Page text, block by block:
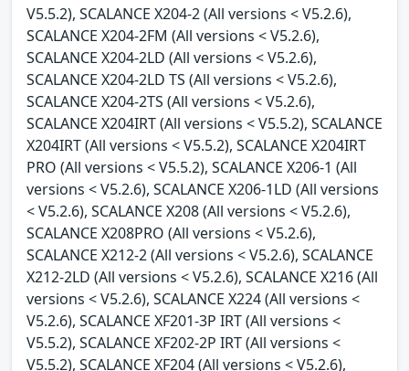
V5.5.2), SCALANCE X204-2 (All versions < V5.2.6),
SCALANCE X204-2FM (All versions < V5.2.6),
SCALANCE X204-2LD (All versions < V5.2.6),
SCALANCE X204-2LD TS (All versions < V5.2.6),
SCALANCE X204-2TS (All versions < V5.2.6),
SCALANCE X204IRT (All versions < V5.5.2), SCALANCE
X204IRT (All versions < V5.5.2), SCALANCE X204IRT
PRO (All versions < V5.5.2), SCALANCE X206-1 (All
versions < V5.2.6), SCALANCE X206-1LD (All versions
< V5.2.6), SCALANCE X208 (All versions < V5.2.6),
SCALANCE X208PRO (All versions < V5.2.6),
SCALANCE X212-2 (All versions < V5.2.6), SCALANCE
X212-2LD (All versions < V5.2.6), SCALANCE X216 (All
versions < V5.2.6), SCALANCE X224 (All versions <
V5.2.6), SCALANCE XF201-3P IRT (All versions <
V5.5.2), SCALANCE XF202-2P IRT (All versions <
V5.5.2), SCALANCE XF204 (All versions < V5.2.6),